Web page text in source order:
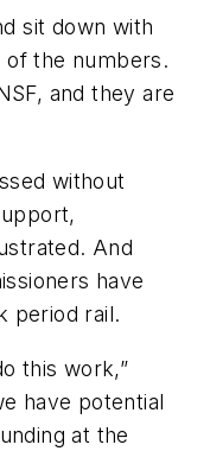
sit down with
of the numbers.
and they are
without
And
have
period rail.
this work,”
have potential
at the